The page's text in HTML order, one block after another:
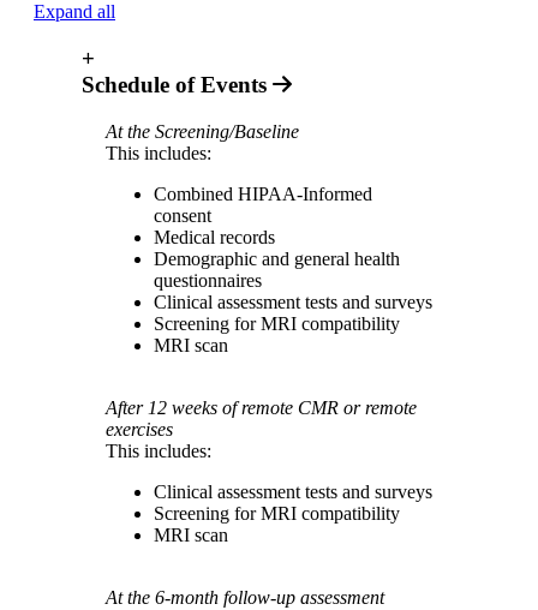
Expand all
+
Schedule of Events
At the Screening/Baseline
This includes:
Combined HIPAA-Informed
consent
Medical records
Demographic and general health
questionnaires
Clinical assessment tests and surveys
Screening for MRI compatibility
MRI scan
After 12 weeks of remote CMR or remote
exercises
This includes:
Clinical assessment tests and surveys
Screening for MRI compatibility
MRI scan
At the 6-month follow-up assessment